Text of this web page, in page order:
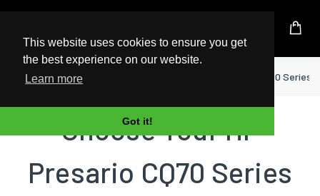
This website uses cookies to ensure you get
the best experience on our website.
Learn more
Got it!
UK Based Kingston Reseller
Home Laptop Presario CQ70 Series
Choose Your HP
Presario CQ70 Series